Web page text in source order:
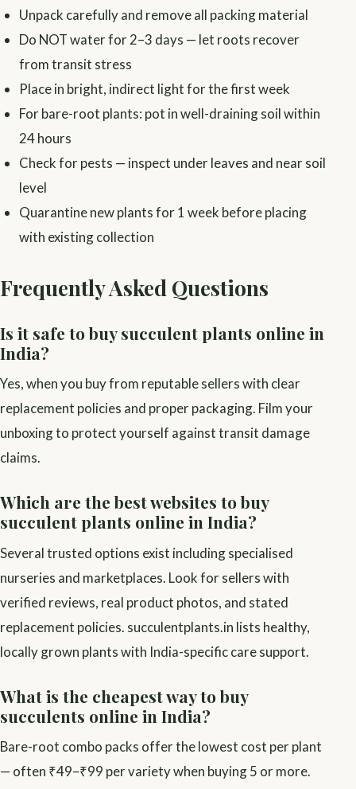
Unpack carefully and remove all packing material
Do NOT water for 2–3 days — let roots recover
from transit stress
Place in bright, indirect light for the first week
For bare-root plants: pot in well-draining soil within
24 hours
Check for pests — inspect under leaves and near soil
level
Quarantine new plants for 1 week before placing
with existing collection
Frequently Asked Questions
Is it safe to buy succulent plants online in
India?
Yes, when you buy from reputable sellers with clear
replacement policies and proper packaging. Film your
unboxing to protect yourself against transit damage
claims.
Which are the best websites to buy
succulent plants online in India?
Several trusted options exist including specialised
nurseries and marketplaces. Look for sellers with
verified reviews, real product photos, and stated
replacement policies. succulentplants.in lists healthy,
locally grown plants with India-specific care support.
What is the cheapest way to buy
succulents online in India?
Bare-root combo packs offer the lowest cost per plant
— often ₹49–₹99 per variety when buying 5 or more.